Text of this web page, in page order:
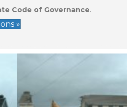
Code of Governance.
»